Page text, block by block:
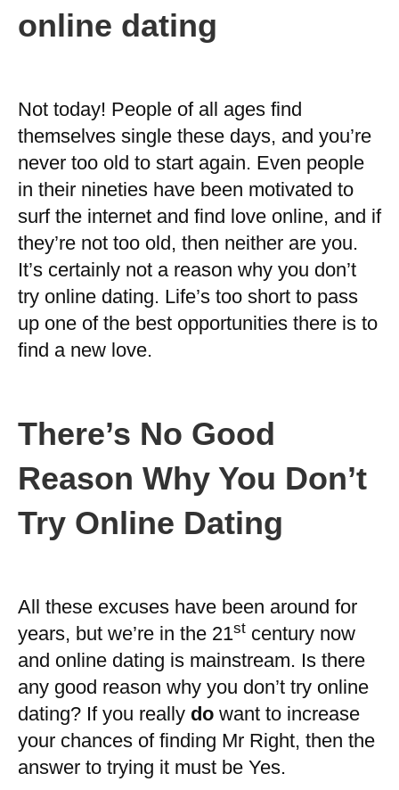
online dating
Not today! People of all ages find
themselves single these days, and you’re
never too old to start again. Even people
in their nineties have been motivated to
surf the internet and find love online, and if
they’re not too old, then neither are you.
It’s certainly not a reason why you don’t
try online dating. Life’s too short to pass
up one of the best opportunities there is to
find a new love.
There’s No Good
Reason Why You Don’t
Try Online Dating
All these excuses have been around for
years, but we’re in the 21st century now
and online dating is mainstream. Is there
any good reason why you don’t try online
dating? If you really do want to increase
your chances of finding Mr Right, then the
answer to trying it must be Yes.